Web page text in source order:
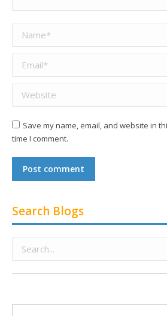
Website
Save my name, email, and website in
time I comment.
Post comment
Search Blogs